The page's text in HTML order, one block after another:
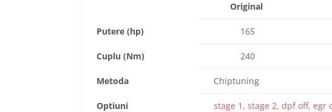
Original
Putere (hp) 165
Cuplu (Nm) 240
Metoda Chiptuning
Optiuni stage 1, stage 2, dpf off, egr